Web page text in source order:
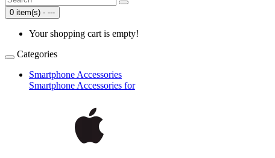
0 item(s) - ---
Your shopping cart is empty!
Categories
Smartphone Accessories
Smartphone Accessories for